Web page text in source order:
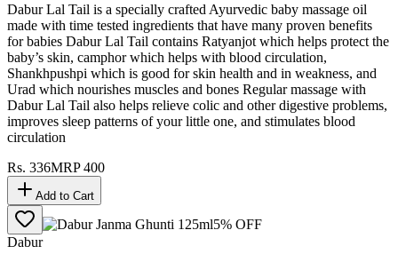
Dabur Lal Tail is a specially crafted Ayurvedic baby massage oil
made with time tested ingredients that have many proven benefits
for babies Dabur Lal Tail contains Ratyanjot which helps protect the
baby’s skin, camphor which helps with blood circulation,
Shankhpushpi which is good for skin health and in weakness, and
Urad which nourishes muscles and bones Regular massage with
Dabur Lal Tail also helps relieve colic and other digestive problems,
improves sleep patterns of your little one, and stimulates blood
circulation
Rs. 336MRP400
Add to Cart
5% OFF
Dabur